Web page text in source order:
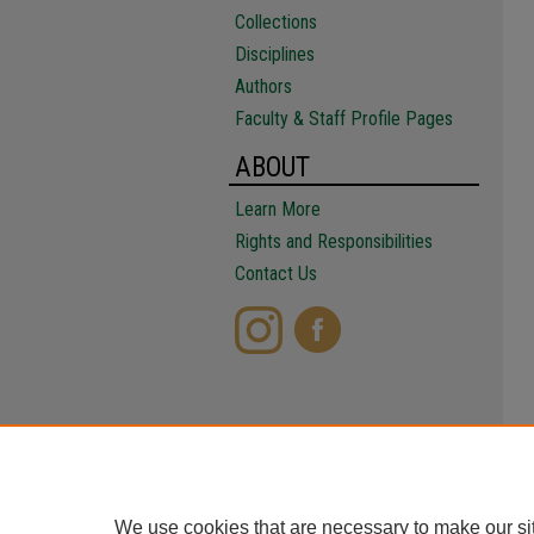
Collections
Disciplines
Authors
Faculty & Staff Profile Pages
ABOUT
Learn More
Rights and Responsibilities
Contact Us
We use cookies that are necessary to make our